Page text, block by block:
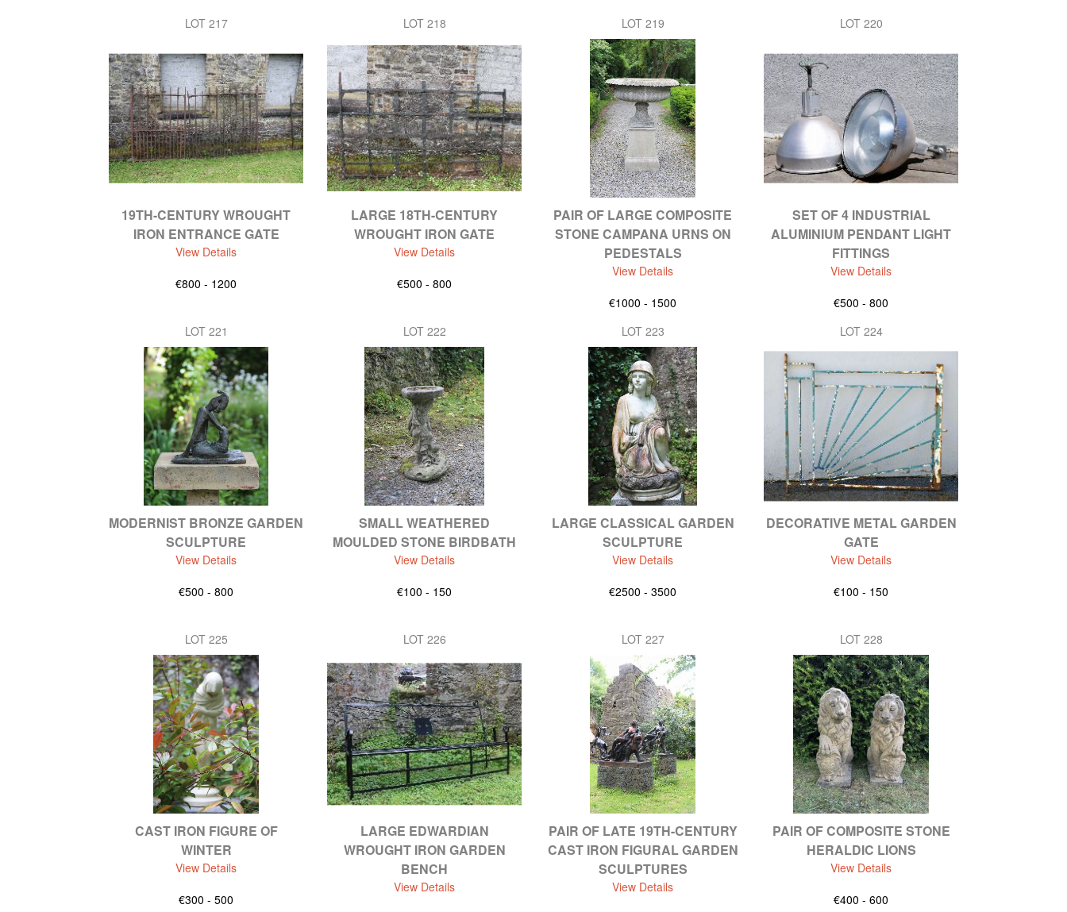
LOT 217
19TH-CENTURY WROUGHT
IRON ENTRANCE GATE
View Details
€800 - 1200
LOT 218
LARGE 18TH-CENTURY
WROUGHT IRON GATE
View Details
€500 - 800
LOT 219
PAIR OF LARGE COMPOSITE
STONE CAMPANA URNS ON
PEDESTALS
View Details
€1000 - 1500
LOT 220
SET OF 4 INDUSTRIAL
ALUMINIUM PENDANT LIGHT
FITTINGS
View Details
€500 - 800
LOT 221
MODERNIST BRONZE GARDEN
SCULPTURE
View Details
€500 - 800
LOT 222
SMALL WEATHERED
MOULDED STONE BIRDBATH
View Details
€100 - 150
LOT 223
LARGE CLASSICAL GARDEN
SCULPTURE
View Details
€2500 - 3500
LOT 224
DECORATIVE METAL GARDEN
GATE
View Details
€100 - 150
LOT 225
CAST IRON FIGURE OF
WINTER
View Details
€300 - 500
LOT 226
LARGE EDWARDIAN
WROUGHT IRON GARDEN
BENCH
View Details
LOT 227
PAIR OF LATE 19TH-CENTURY
CAST IRON FIGURAL GARDEN
SCULPTURES
View Details
LOT 228
PAIR OF COMPOSITE STONE
HERALDIC LIONS
View Details
€400 - 600